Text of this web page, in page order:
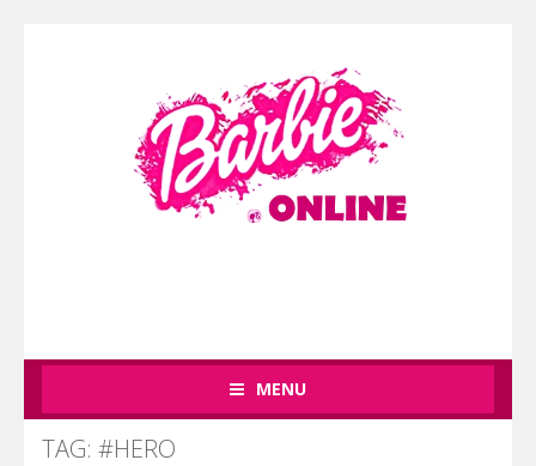
MENU
TAG: #HERO